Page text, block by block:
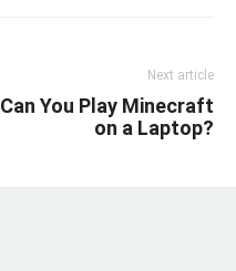
Next article
Can You Play Minecraft
on a Laptop?